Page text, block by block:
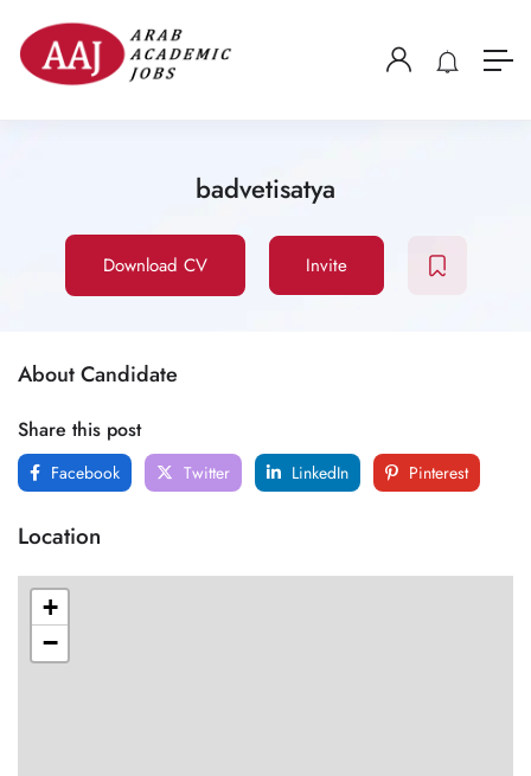
badvetisatya
Download CV Invite
About Candidate
Share this post
Facebook Twitter LinkedIn Pinterest
Location
+
−